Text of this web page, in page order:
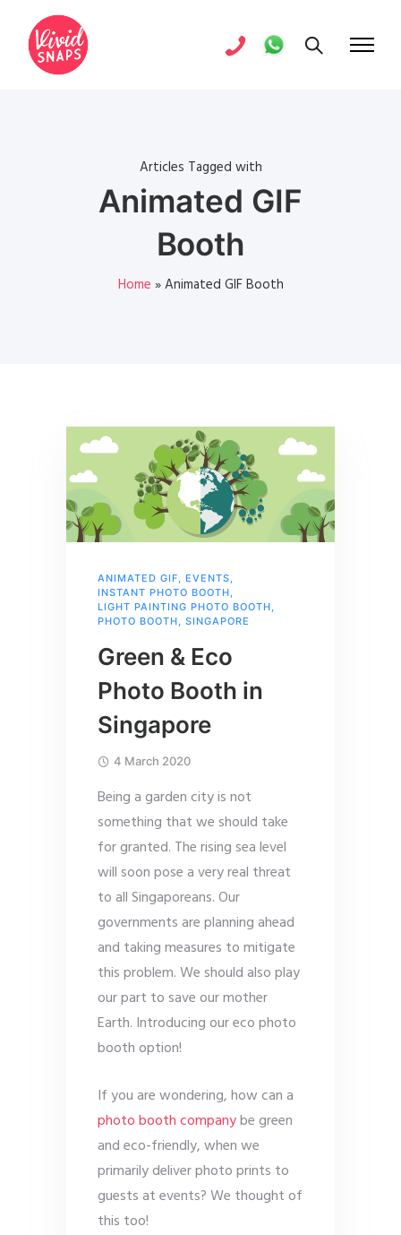
Articles Tagged with
Animated GIF
Booth
Home »Animated GIF Booth
ANIMATED GIF, EVENTS,
INSTANT PHOTO BOOTH,
LIGHT PAINTING PHOTO BOOTH,
PHOTO BOOTH, SINGAPORE
Green & Eco
Photo Booth in
Singapore
4 March 2020
Being a garden city is not
something that we should take
for granted. The rising sea level
will soon pose a very real threat
to all Singaporeans. Our
governments are planning ahead
and taking measures to mitigate
this problem. We should also play
our part to save our mother
Earth. Introducing our eco photo
booth option!
If you are wondering, how can a
photo booth companybe green
and eco-friendly, when we
primarily deliver photo prints to
guests at events? We thought of
this too!